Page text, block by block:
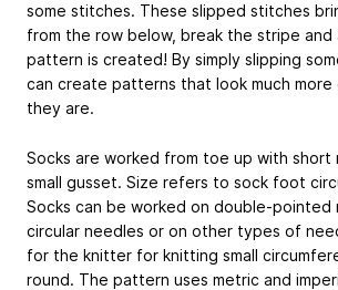
some stitches. These slipped stitches
from the row below, break the stripe and
pattern is created! By simply slipping
can create patterns that look much more
they are.
Socks are worked from toe up with short
small gusset. Size refers to sock foot
Socks can be worked on double-pointed
circular needles or on other types of
for the knitter for knitting small
round. The pattern uses metric and